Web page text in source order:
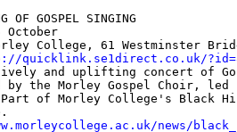
OF GOSPEL SINGING
October
College, 61 Westminster
quicklink.se1direct.co.uk/
and uplifting concert of
by the Morley Gospel Choir, led
of Morley College's Black
news/